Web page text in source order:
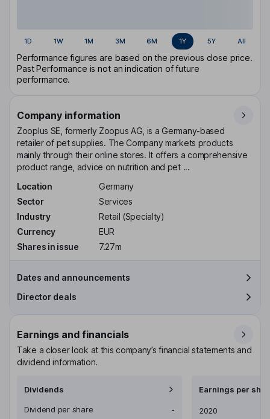
1D 1W 1M 3M 6M 1Y 5Y All
Performance figures are based on the previous close price.
Past Performance is not an indication of future
performance.
Company information
Zooplus SE, formerly Zoopus AG, is a Germany-based
retailer of pet supplies. The Company markets products
mainly through their online stores. It offers a comprehensive
product range, advice on nutrition and pet ...
Location
Germany
Sector
Services
Industry
Retail (Specialty)
Currency
EUR
Shares in issue
7.27m
Dates and announcements
Director deals
Earnings and financials
Take a closer look at this company’s financial statements and
dividend information.
Dividends
Dividend per share
-
Earnings per
Earnings per share
2020